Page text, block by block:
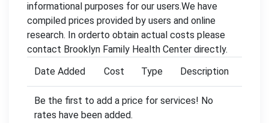
informational purposes for our users.We have
compiled prices provided by users and online
research. In orderto obtain actual costs please
contact Brooklyn Family Health Center directly.
Date Added
Cost Type Description
Be the first to add a price for services! No
rates have been added.